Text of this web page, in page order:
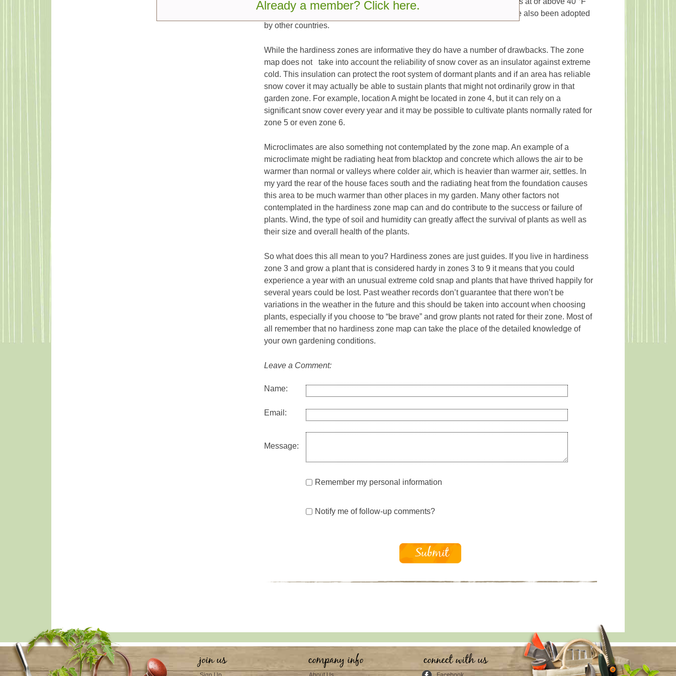
and that are essentially frost-free. The use of these hardiness maps have also been adopted
by other countries.
While the hardiness zones are informative they do have a number of drawbacks. The zone
map does not take into account the reliability of snow cover as an insulator against extreme
cold. This insulation can protect the root system of dormant plants and if an area has reliable
snow cover it may actually be able to sustain plants that might not ordinarily grow in that
garden zone. For example, location A might be located in zone 4, but it can rely on a
significant snow cover every year and it may be possible to cultivate plants normally rated for
zone 5 or even zone 6.
Microclimates are also something not contemplated by the zone map. An example of a
microclimate might be radiating heat from blacktop and concrete which allows the air to be
warmer than normal or valleys where colder air, which is heavier than warmer air, settles. In
my yard the rear of the house faces south and the radiating heat from the foundation causes
this area to be much warmer than other places in my garden. Many other factors not
contemplated in the hardiness zone map can and do contribute to the success or failure of
plants. Wind, the type of soil and humidity can greatly affect the survival of plants as well as
their size and overall health of the plants.
So what does this all mean to you? Hardiness zones are just guides. If you live in hardiness
zone 3 and grow a plant that is considered hardy in zones 3 to 9 it means that you could
experience a year with an unusual extreme cold snap and plants that have thrived happily for
several years could be lost. Past weather records don’t guarantee that there won’t be
variations in the weather in the future and this should be taken into account when choosing
plants, especially if you choose to “be brave” and grow plants not rated for their zone. Most of
all remember that no hardiness zone map can take the place of the detailed knowledge of
your own gardening conditions.
Leave a Comment:
Name:
Email:
Message:
Remember my personal information
Notify me of follow-up comments?
join us company info connect with us
Already a member? Click here.